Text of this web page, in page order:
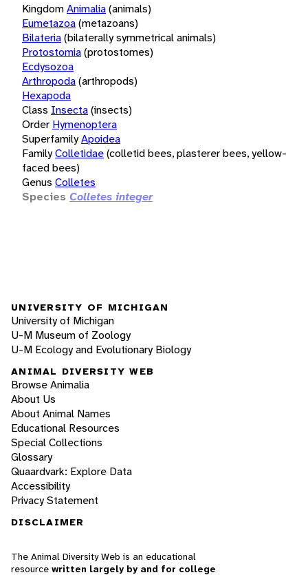
KingdomAnimalia(animals)
Eumetazoa(metazoans)
Bilateria(bilaterally symmetrical animals)
Protostomia(protostomes)
Ecdysozoa
Arthropoda(arthropods)
Hexapoda
Class Insecta(insects)
Order Hymenoptera
SuperfamilyApoidea
FamilyColletidae(colletid bees, plasterer bees, yellow-
faced bees)
Genus Colletes
Species Colletes integer
UNIVERSITY OF MICHIGAN
University of Michigan
U-M Museum of Zoology
U-M Ecology and Evolutionary Biology
ANIMAL DIVERSITY WEB
Browse Animalia
About Us
About Animal Names
Educational Resources
Special Collections
Glossary
Quaardvark: Explore Data
Accessibility
Privacy Statement
DISCLAIMER
The Animal Diversity Web is an educational
resource written largely by and for college